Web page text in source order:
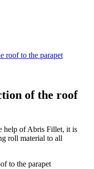
roof to the parapet
of the roof
help of Abris Fillet, it is
roll material to all